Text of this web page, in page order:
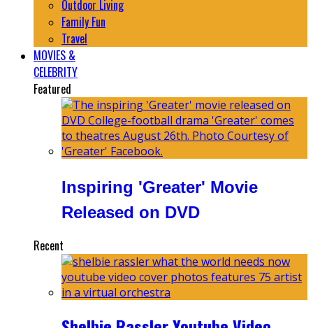
Outdoor Living
Family Fun
Travel
MOVIES &
CELEBRITY
Featured
Inspiring 'Greater' Movie
Released on DVD
Recent